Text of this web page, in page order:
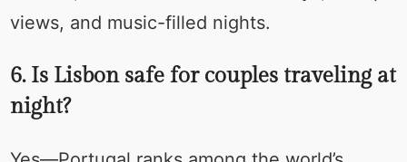
views, and music-filled nights.
6. Is Lisbon safe for couples traveling at
night?